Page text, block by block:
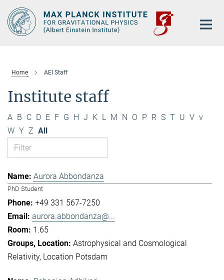
Main-
Content
Home AEI Staff
Institute staff
A B C D E F G H J K L M N O P R S T U V v
W Y Z All
Aurora Abbondanza
PhD Student
+49 331 567-7250
aurora.abbondanza@...
1.65
Astrophysical and Cosmological
Relativity Location Potsdam